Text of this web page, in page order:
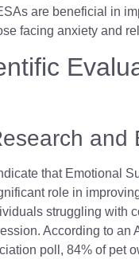
are beneficial in
facing anxiety and
and
that Emotional
role in
struggling with
According to an
poll, 84% of pet